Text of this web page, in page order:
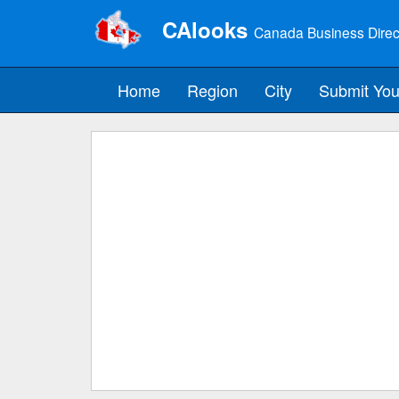
CAlooks Canada Business
Home Region City Submit